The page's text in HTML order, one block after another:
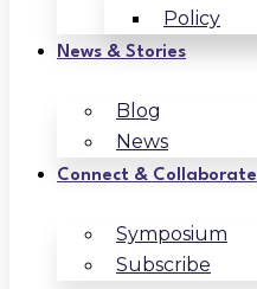
Policy
News & Stories
Blog
News
Connect & Collaborate
Symposium
Subscribe